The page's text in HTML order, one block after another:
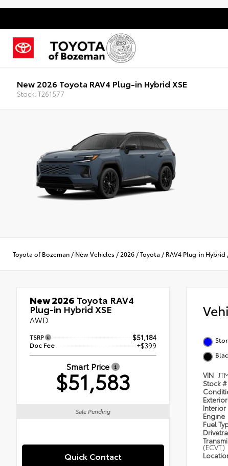
New 2026 Toyota RAV4 Plug-in Hybrid XSE
Stock: T261577
Toyota of Bozeman / New Vehicles / 2026 /Toyota / RAV4 Plug-in Hybrid
New 2026 Toyota RAV4
Plug-in Hybrid XSE
AWD
TSRP $51,184
Doc Fee +$399
Smart Price
$51,583
Sale Pending
Quick Contact
VIN
Stock #
Exterior
Interior
Engine
Fuel
(ECVT)